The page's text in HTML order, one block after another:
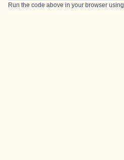
Run the code above in your browser using